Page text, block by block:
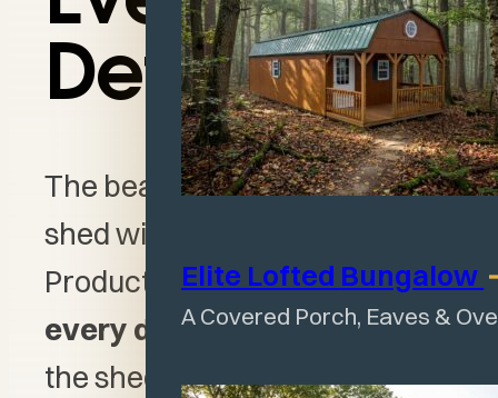
Elite Lofted Bungalow
A Covered Porch, Eaves &
Detail
The beauty of designing a
shed with Wagler Mini Barn
Products is how you canmake
every detail your own. From
the shed size to door and